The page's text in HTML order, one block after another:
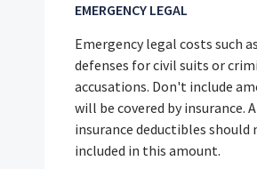
EMERGENCY LEGAL
Emergency legal costs such
defenses for civil suits or
accusations. Don't include
will be covered by insurance.
insurance deductibles should
included in this amount.